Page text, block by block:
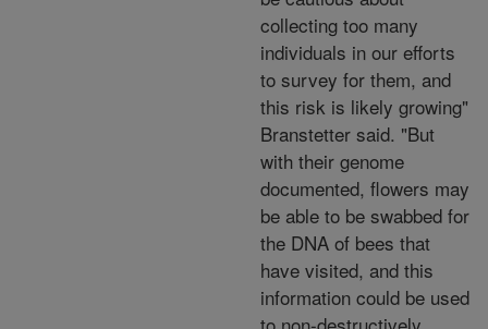
collecting too many
individuals in our efforts
to survey for them, and
this risk is likely growing"
Branstetter said. "But
with their genome
documented, flowers may
be able to be swabbed for
the DNA of bees that
have visited, and this
information could be used